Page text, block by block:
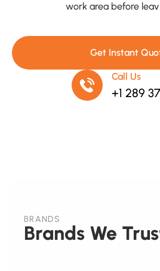
work area before
Get Instant
Call Us
+1 289
BRANDS
Brands We